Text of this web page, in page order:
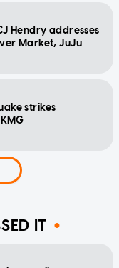
Hendry addresses
Market, JuJu
strikes
IT